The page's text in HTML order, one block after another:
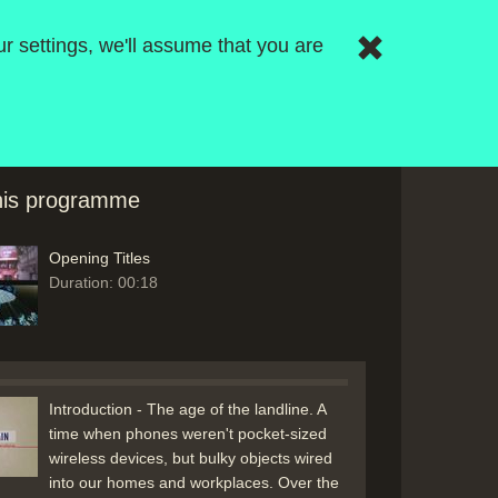
settings, we'll assume that you are
programme
Opening Titles
Duration: 00:18
Introduction - The age of the landline. A
time when phones weren't pocket-sized
wireless devices, but bulky objects wired
into our homes and workplaces. Over the